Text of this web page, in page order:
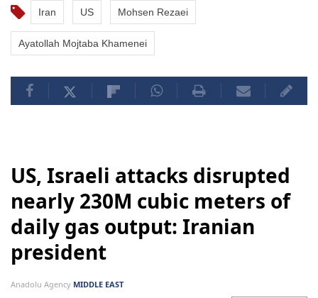
Iran US Mohsen Rezaei
Ayatollah Mojtaba Khamenei
US, Israeli attacks disrupted
nearly 230M cubic meters of
daily gas output: Iranian
president
Anadolu Agency MIDDLE EAST